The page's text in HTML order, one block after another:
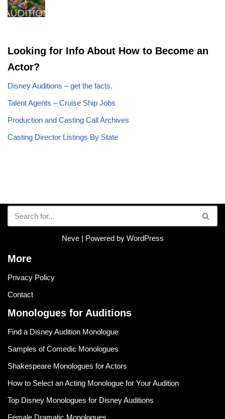
Looking for Info About How to Become an
Actor?
Disney Auditions – get the facts.
Talent Agents – Cruise Ship Jobs
Production and Casting Call Archives
Casting Director Listings By State
Neve| Powered by WordPress
More
Privacy Policy
Contact
Monologues for Auditions
Find a Disney Audition Monologue
Samples of Comedic Monologues
Shakespeare Monologues for Actors
How to Select an Acting Monologue for Your Audition
Top Disney Monologues for Disney Auditions
Female Dramatic Monologues